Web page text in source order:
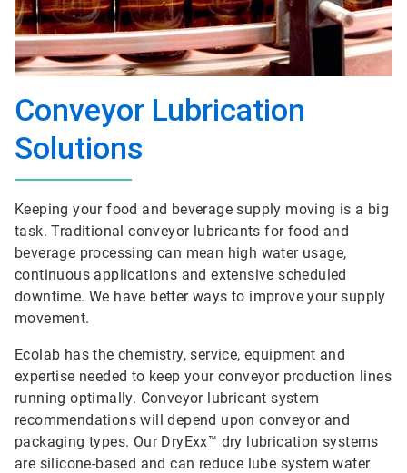
Conveyor Lubrication
Solutions
Keeping your food and beverage supply moving is a big
task. Traditional conveyor lubricants for food and
beverage processing can mean high water usage,
continuous applications and extensive scheduled
downtime. We have better ways to improve your supply
movement.
Ecolab has the chemistry, service, equipment and
expertise needed to keep your conveyor production lines
running optimally. Conveyor lubricant system
recommendations will depend upon conveyor and
packaging types. Our DryExx™ dry lubrication systems
are silicone-based and can reduce lube system water